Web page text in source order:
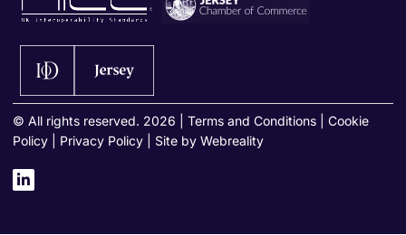
© All rights reserved. 2026 Terms and Conditions
Cookie
Policy
Privacy Policy Site by Webreality